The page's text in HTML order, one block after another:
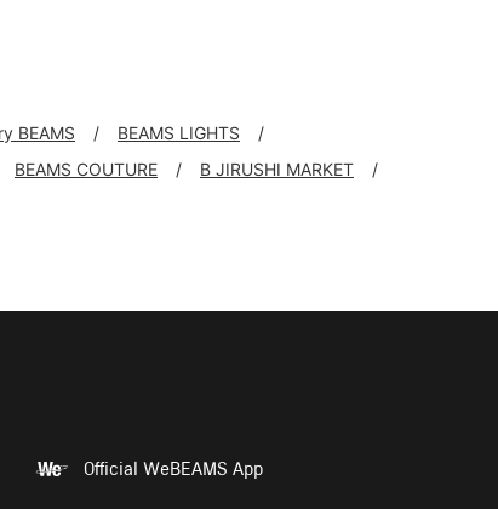
BEAMS
BEAMS LIGHTS
BEAMS COUTURE
B JIRUSHI MARKET
Official WeBEAMS App